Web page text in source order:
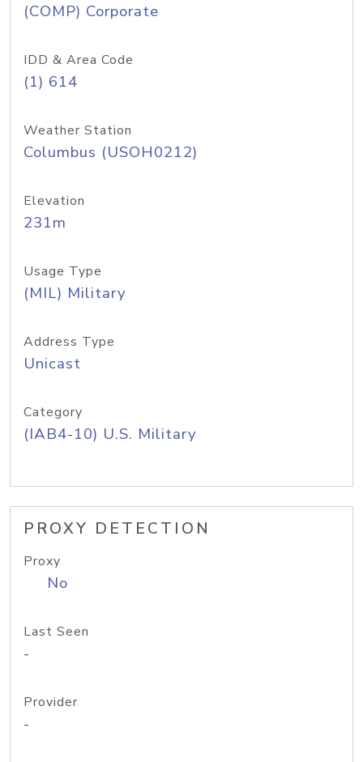
(COMP) Corporate
IDD & Area Code
(1) 614
Weather Station
Columbus (USOH0212)
Elevation
231m
Usage Type
(MIL) Military
Address Type
Unicast
Category
(IAB4-10) U.S. Military
PROXY DETECTION
Proxy
No
Last Seen
-
Provider
-